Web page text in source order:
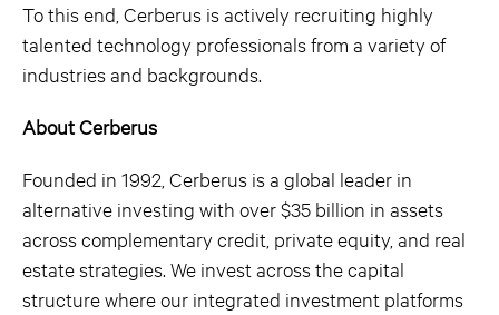
To this end, Cerberus is actively recruiting highly
talented technology professionals from a variety of
industries and backgrounds.
About Cerberus
Founded in 1992, Cerberus is a global leader in
alternative investing with over $35 billion in assets
across complementary credit, private equity, and real
estate strategies. We invest across the capital
structure where our integrated investment platforms